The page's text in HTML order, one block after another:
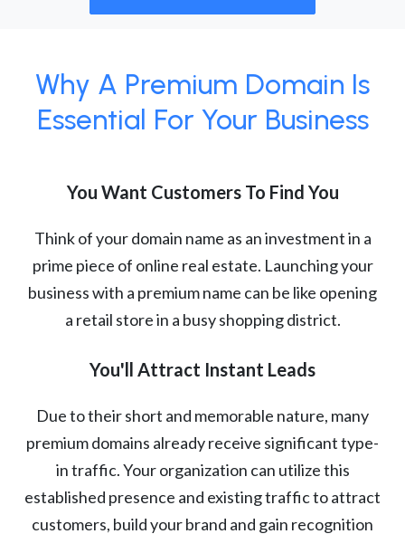
Why A Premium Domain Is
Essential For Your Business
You Want Customers To Find You
Think of your domain name as an investment in a
prime piece of online real estate. Launching your
business with a premium name can be like opening
a retail store in a busy shopping district.
You'll Attract Instant Leads
Due to their short and memorable nature, many
premium domains already receive significant type-
in traffic. Your organization can utilize this
established presence and existing traffic to attract
customers, build your brand and gain recognition